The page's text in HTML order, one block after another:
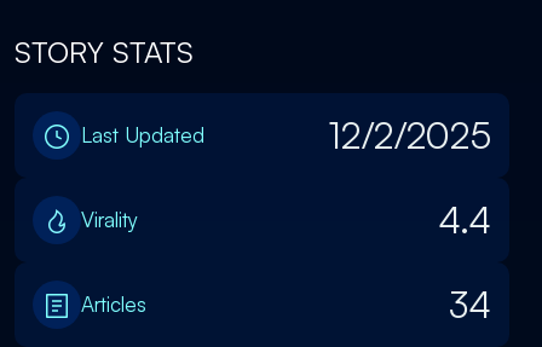
STORY STATS
Last Updated 12/2/2025
Virality 4.4
Articles 34